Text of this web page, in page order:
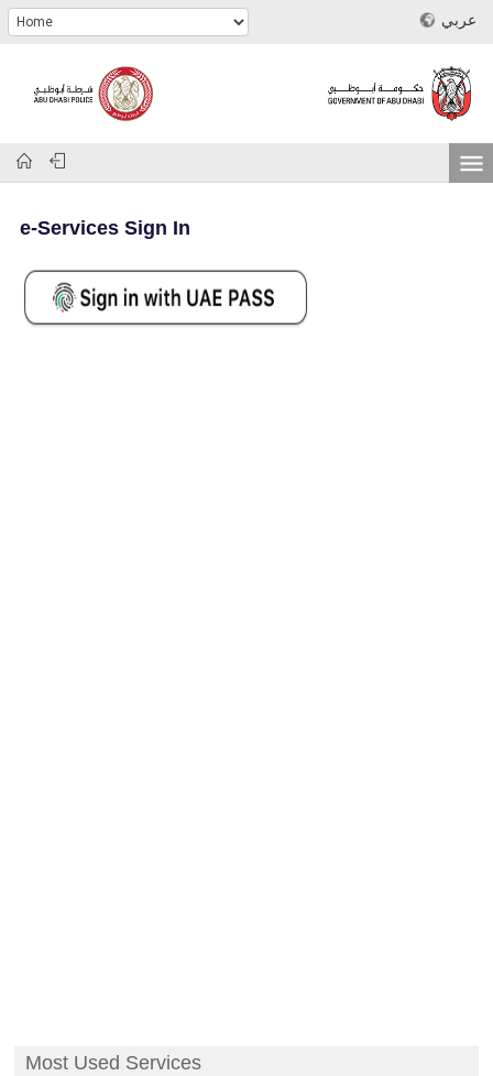
عربي
e-Services Sign In
Most Used Services